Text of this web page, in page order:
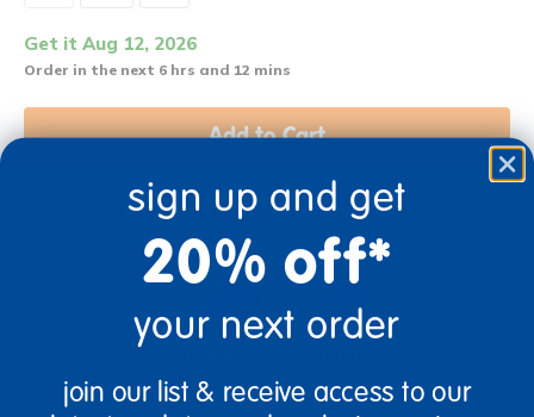
Get it Aug 12, 2026
Order in the next 6 hrs and 12 mins
Add to Cart
Get it fast. Usually ships in 2 days or less!
sign up and get
20% off*
your next order
join our list & receive access to our